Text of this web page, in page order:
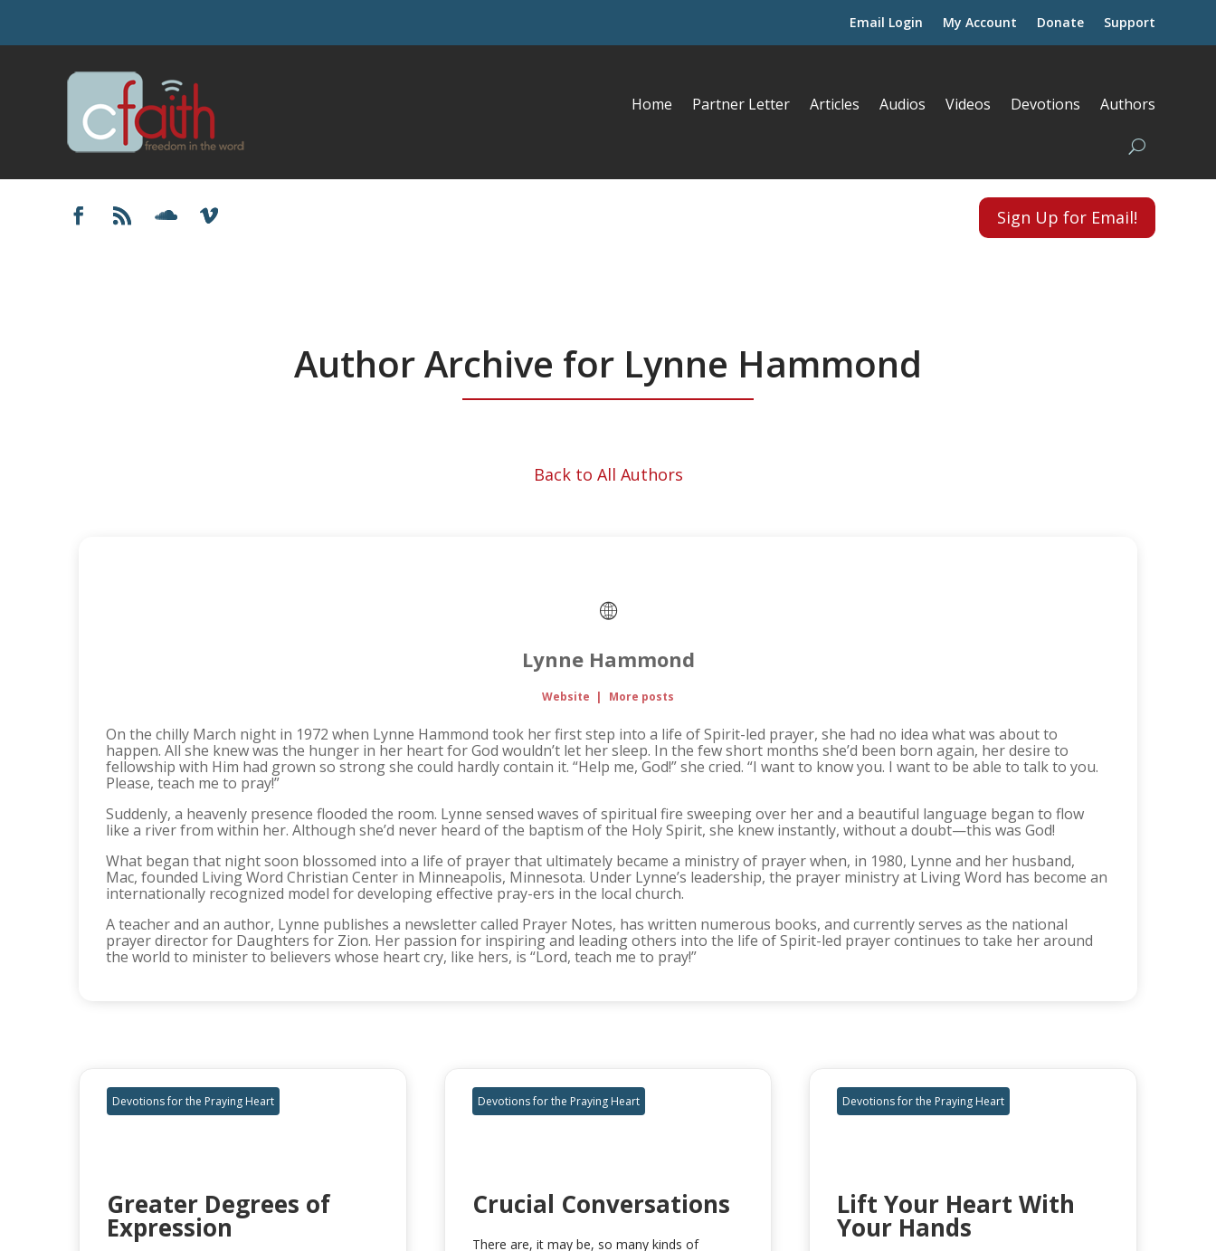
Email Login My Account Donate Support
Home Partner Letter Articles Audios Videos Devotions Authors
Sign Up for Email!
Author Archive for Lynne Hammond
Back to All Authors
Lynne Hammond
Website | More posts
On the chilly March night in 1972 when Lynne Hammond took her first step into a life of Spirit-led prayer, she had no idea what was about to
happen. All she knew was the hunger in her heart for God wouldn’t let her sleep. In the few short months she’d been born again, her desire to
fellowship with Him had grown so strong she could hardly contain it. “Help me, God!” she cried. “I want to know you. I want to be able to talk to you.
Please, teach me to pray!”
Suddenly, a heavenly presence flooded the room. Lynne sensed waves of spiritual fire sweeping over her and a beautiful language began to flow
like a river from within her. Although she’d never heard of the baptism of the Holy Spirit, she knew instantly, without a doubt—this was God!
What began that night soon blossomed into a life of prayer that ultimately became a ministry of prayer when, in 1980, Lynne and her husband,
Mac, founded Living Word Christian Center in Minneapolis, Minnesota. Under Lynne’s leadership, the prayer ministry at Living Word has become an
internationally recognized model for developing effective pray-ers in the local church.
A teacher and an author, Lynne publishes a newsletter called Prayer Notes, has written numerous books, and currently serves as the national
prayer director for Daughters for Zion. Her passion for inspiring and leading others into the life of Spirit-led prayer continues to take her around
the world to minister to believers whose heart cry, like hers, is “Lord, teach me to pray!”
Devotions for the Praying Heart
Greater Degrees of
Expression
Devotions for the Praying Heart
Crucial Conversations
There are, it may be, so many kinds of
Devotions for the Praying Heart
Lift Your Heart With
Your Hands